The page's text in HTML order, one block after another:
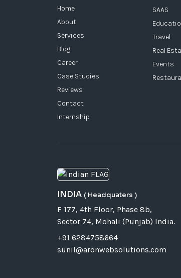
Home
About
Services
Blog
Career
Case Studies
Reviews
Contact
Internship
SAAS
Travel
Real
Events
INDIA ( Headquaters )
F 177, 4th Floor, Phase 8b,
Sector 74, Mohali (Punjab) India.
+91 6284758664
sunil@aronwebsolutions.com